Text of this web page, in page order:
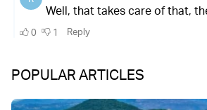
POPULAR ARTICLES